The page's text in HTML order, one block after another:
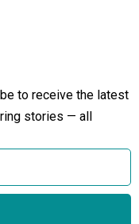
to receive the latest
stories — all